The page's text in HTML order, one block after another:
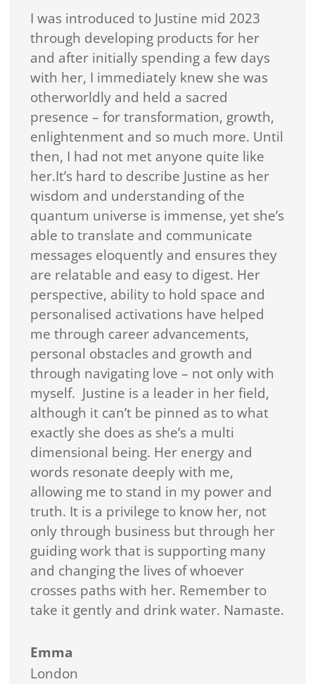
I was introduced to Justine mid 2023
through developing products for her
and after initially spending a few days
with her, I immediately knew she was
otherworldly and held a sacred
presence – for transformation, growth,
enlightenment and so much more. Until
then, I had not met anyone quite like
her.It’s hard to describe Justine as her
wisdom and understanding of the
quantum universe is immense, yet she’s
able to translate and communicate
messages eloquently and ensures they
are relatable and easy to digest. Her
perspective, ability to hold space and
personalised activations have helped
me through career advancements,
personal obstacles and growth and
through navigating love – not only with
myself. Justine is a leader in her field,
although it can’t be pinned as to what
exactly she does as she’s a multi
dimensional being. Her energy and
words resonate deeply with me,
allowing me to stand in my power and
truth. It is a privilege to know her, not
only through business but through her
guiding work that is supporting many
and changing the lives of whoever
crosses paths with her. Remember to
take it gently and drink water. Namaste.
Emma
London